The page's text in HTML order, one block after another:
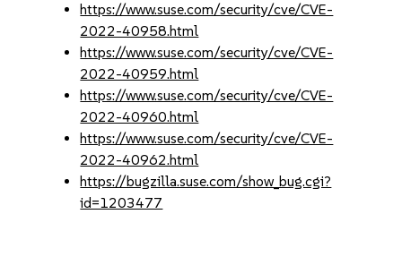
https://www.suse.com/security/cve/CVE-
2022-40958.html
https://www.suse.com/security/cve/CVE-
2022-40959.html
https://www.suse.com/security/cve/CVE-
2022-40960.html
https://www.suse.com/security/cve/CVE-
2022-40962.html
https://bugzilla.suse.com/show_bug.cgi?
id=1203477